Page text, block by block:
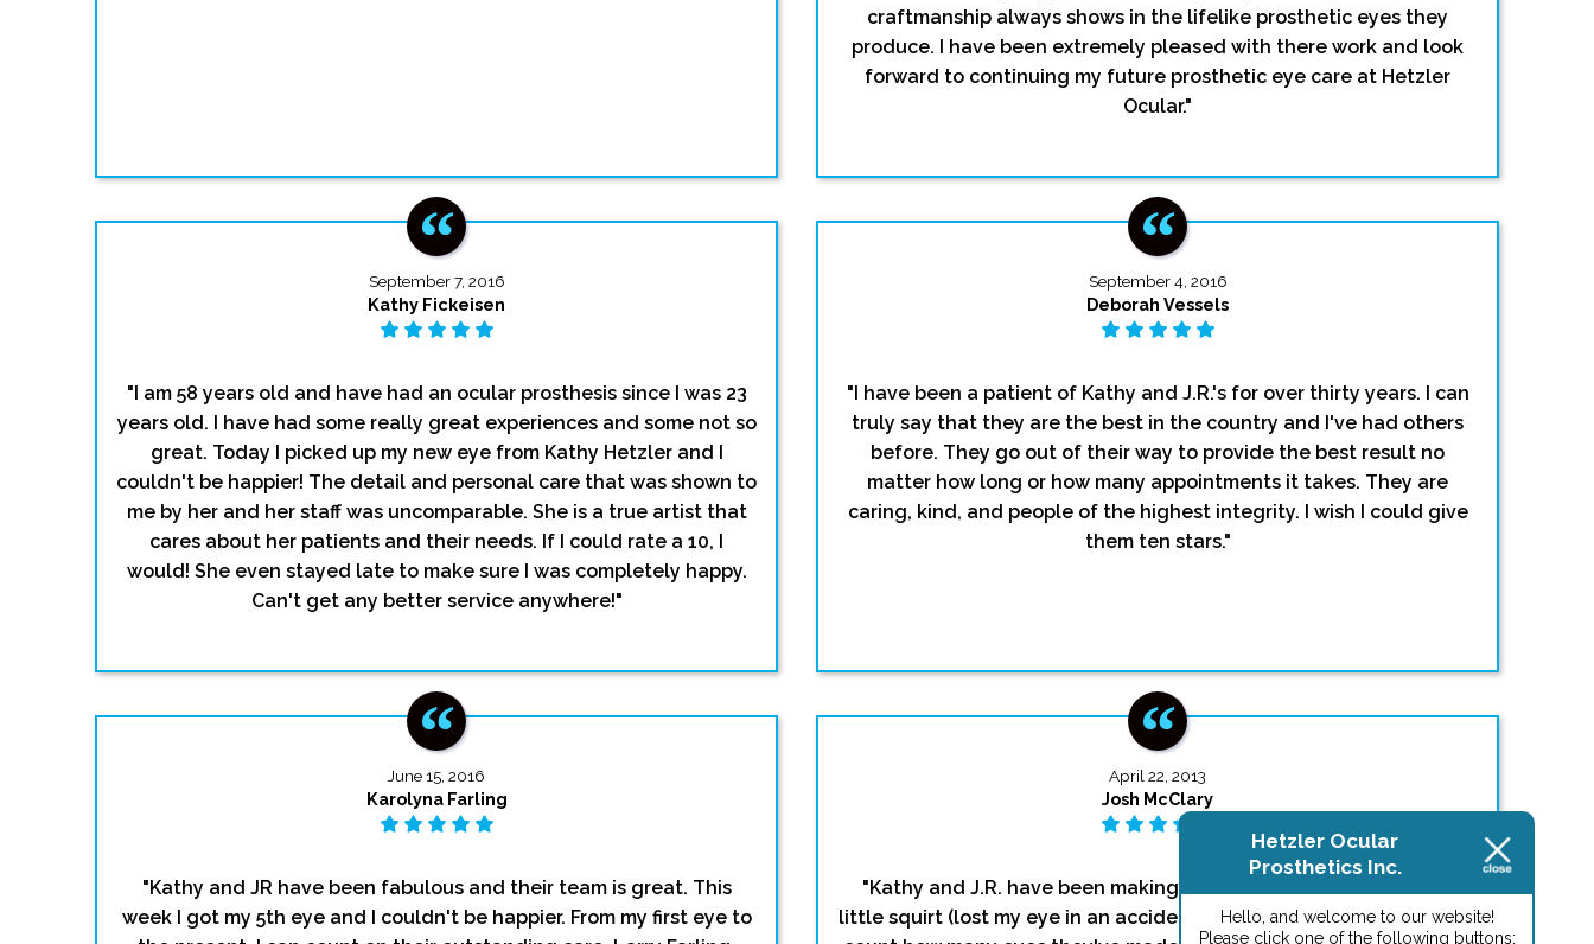
craftmanship always shows in the lifelike prosthetic eyes they
produce. I have been extremely pleased with there work and look
forward to continuing my future prosthetic eye care at Hetzler
Ocular."
September 7, 2016
Kathy Fickeisen
"I am 58 years old and have had an ocular prosthesis since I was 23
years old. I have had some really great experiences and some not so
great. Today I picked up my new eye from Kathy Hetzler and I
couldn't be happier! The detail and personal care that was shown to
me by her and her staff was uncomparable. She is a true artist that
cares about her patients and their needs. If I could rate a 10, I
would! She even stayed late to make sure I was completely happy.
Can't get any better service anywhere!"
September 4, 2016
Deborah Vessels
"I have been a patient of Kathy and J.R.'s for over thirty years. I can
truly say that they are the best in the country and I've had others
before. They go out of their way to provide the best result no
matter how long or how many appointments it takes. They are
caring, kind, and people of the highest integrity. I wish I could give
them ten stars."
June 15, 2016
Karolyna Farling
"Kathy and JR have been fabulous and their team is great. This
week I got my 5th eye and I couldn't be happier. From my first eye to
April 22, 2013
Josh McClary
"Kathy and J.R. have been making eyes for me since I was a tiny
little squirt (lost my eye in an accident around the 4th grade). I can't
Hetzler Ocular
Prosthetics Inc.
Hello, and welcome to our website!
Please click one of the following buttons: